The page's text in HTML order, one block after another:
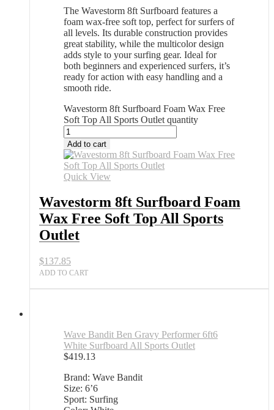
The Wavestorm 8ft Surfboard features a
foam wax-free soft top, perfect for surfers of
all levels. Its durable construction provides
great stability, while the multicolor design
adds style to your surfing gear. Ideal for
both beginners and experienced surfers, it’s
ready for action with easy handling and a
smooth ride.
Wavestorm 8ft Surfboard Foam Wax Free
Soft Top All Sports Outlet quantity
Add to cart
Quick View
Wavestorm 8ft Surfboard Foam
Wax Free Soft Top All Sports
Outlet
$137.85
ADD TO CART
Wave Bandit Ben Gravy Performer 6ft6
White Surfboard All Sports Outlet
$419.13
Brand: Wave Bandit
Size: 6’6
Sport: Surfing